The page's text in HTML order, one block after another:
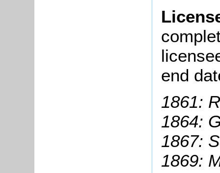
end
1861:
1864:
1867:
1869: